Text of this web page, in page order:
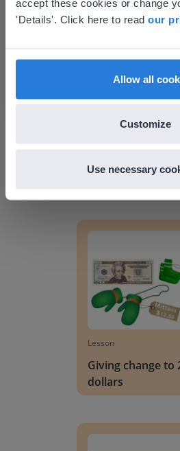
accept these cookies or change
'Details'. Click here to read our
Allow all
Customize
Use necessary
Lesson Template
Lesson Template
Lesson
Giving change to
dollars
Based on your location, we
find regional content and